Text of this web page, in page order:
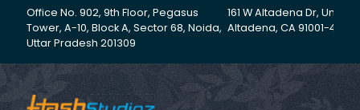
Office No. 902, 9th Floor, Pegasus
Tower, A-10, Block A, Sector 68, Noida,
Uttar Pradesh 201309
161 W Altadena Dr, Unit 501
Altadena, CA 91001-4735